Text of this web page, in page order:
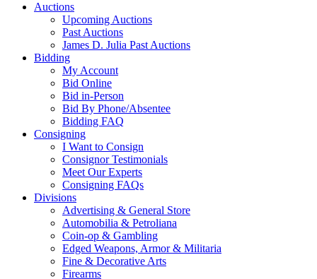
Auctions
Upcoming Auctions
Past Auctions
James D. Julia Past Auctions
Bidding
My Account
Bid Online
Bid in-Person
Bid By Phone/Absentee
Bidding FAQ
Consigning
I Want to Consign
Consignor Testimonials
Meet Our Experts
Consigning FAQs
Divisions
Advertising & General Store
Automobilia & Petroliana
Coin-op & Gambling
Edged Weapons, Armor & Militaria
Fine & Decorative Arts
Firearms